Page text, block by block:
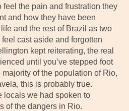
feel the pain and frustration they
and how they have been
and the rest of Brazil as two
cast aside and forgotten
kept reiterating, the real
until you’ve stepped foot
of the population of Rio,
this is probably true.
locals we had spoken to
of the dangers in Rio.